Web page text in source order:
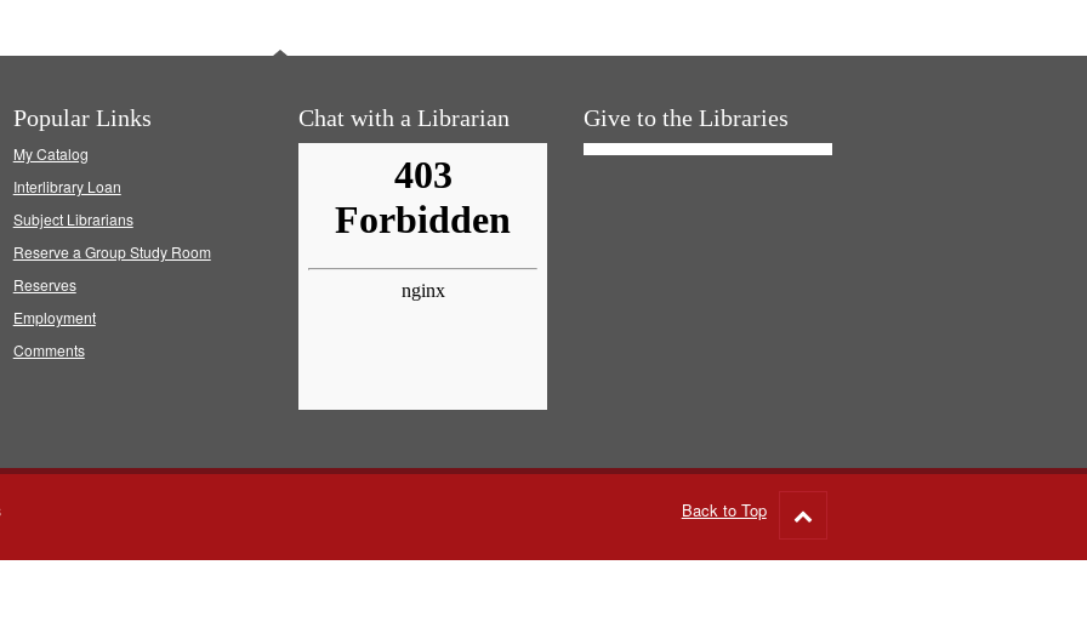
Popular Links
My Catalog
Interlibrary Loan
Subject Librarians
Reserve a Group Study Room
Reserves
Employment
Comments
Chat with a Librarian Give to the Libraries
Back to Top
to